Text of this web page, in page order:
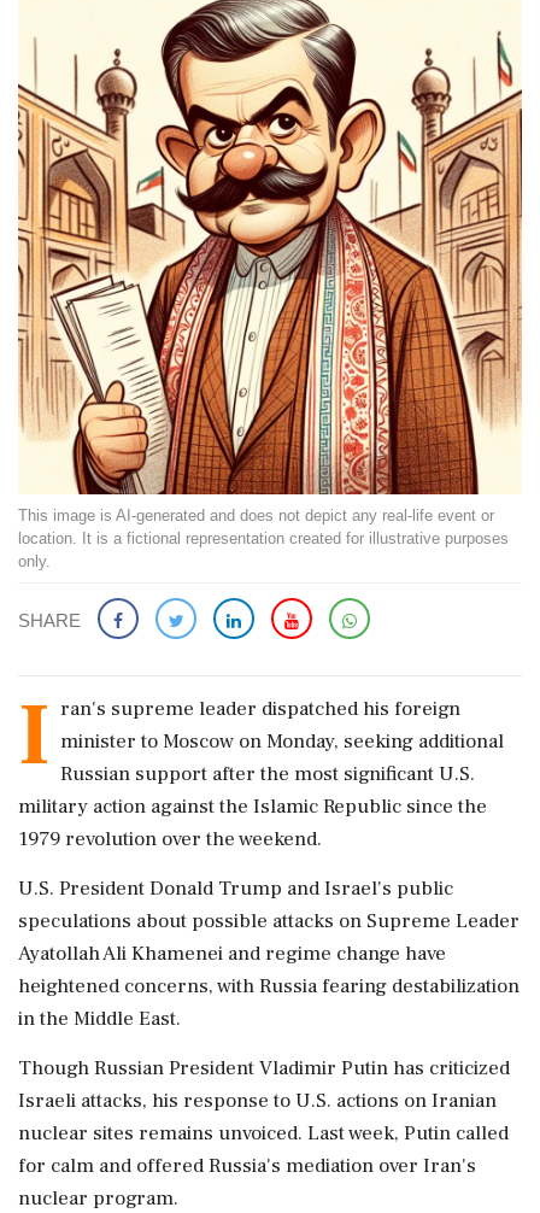
This image is AI-generated and does not depict any real-life event or
location. It is a fictional representation created for illustrative purposes
only.
SHARE
I ran's supreme leader dispatched his foreign
minister to Moscow on Monday, seeking additional
Russian support after the most significant U.S.
military action against the Islamic Republic since the
1979 revolution over the weekend.
U.S. President Donald Trump and Israel's public
speculations about possible attacks on Supreme Leader
Ayatollah Ali Khamenei and regime change have
heightened concerns, with Russia fearing destabilization
in the Middle East.
Though Russian President Vladimir Putin has criticized
Israeli attacks, his response to U.S. actions on Iranian
nuclear sites remains unvoiced. Last week, Putin called
for calm and offered Russia's mediation over Iran's
nuclear program.